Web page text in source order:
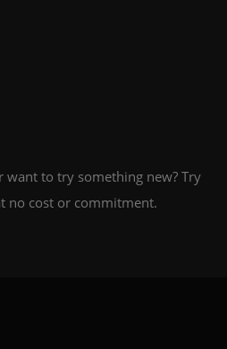
want to try something new? Try
no cost or commitment.